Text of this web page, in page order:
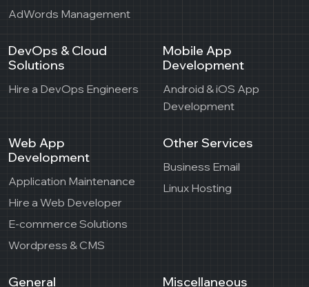
AdWords Management
DevOps & Cloud
Solutions
Hire a DevOps Engineers
Mobile App
Development
Android & iOS App
Development
Web App
Development
Application Maintenance
Hire a Web Developer
E-commerce Solutions
Wordpress & CMS
Other Services
Business Email
Linux Hosting
General Miscellaneous